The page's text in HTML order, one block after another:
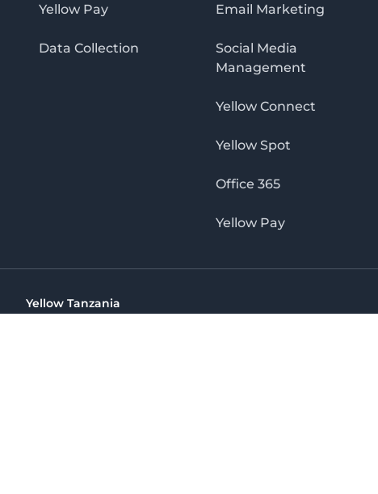
Yellow Pay
Data Collection
Email Marketing
Social Media
Management
Yellow Connect
Yellow Spot
Office 365
Yellow Pay
Yellow Tanzania